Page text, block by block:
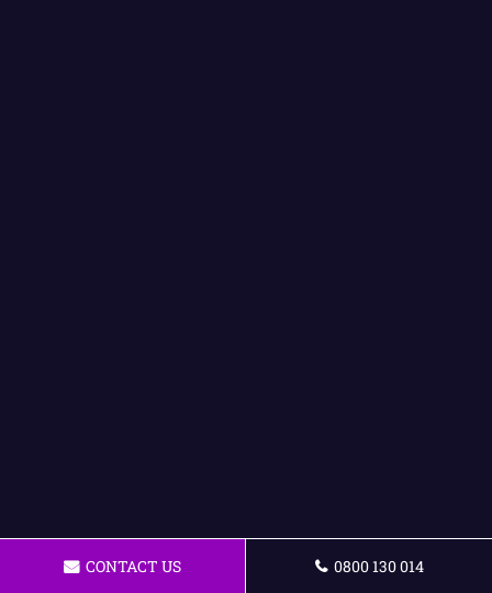
CONTACT US 0800 130 014